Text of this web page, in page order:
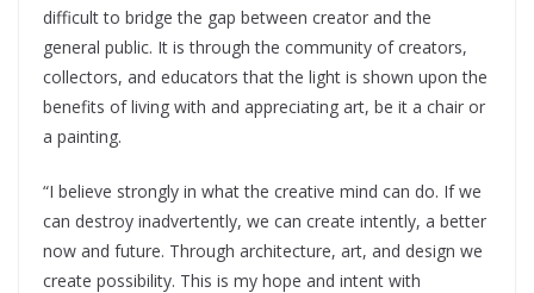
difficult to bridge the gap between creator and the
general public. It is through the community of creators,
collectors, and educators that the light is shown upon the
benefits of living with and appreciating art, be it a chair or
a painting.
“I believe strongly in what the creative mind can do. If we
can destroy inadvertently, we can create intently, a better
now and future. Through architecture, art, and design we
create possibility. This is my hope and intent with